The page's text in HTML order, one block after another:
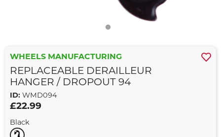
WHEELS MANUFACTURING
REPLACEABLE DERAILLEUR
HANGER / DROPOUT 94
ID: WMD094
£22.99
Black